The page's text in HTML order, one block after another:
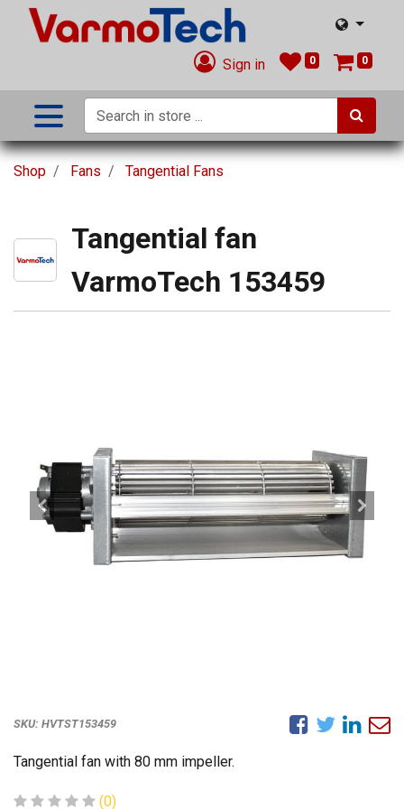
Sign in 0 0
Shop Fans Tangential Fans
Tangential fan
VarmoTech 153459
SKU: HVTST153459
Tangential fan with 80 mm impeller.
(0)